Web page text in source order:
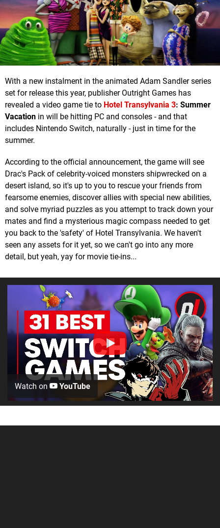
With a new instalment in the animated Adam Sandler series
set for release this year, publisher Outright Games has
revealed a video game tie to Hotel Transylvania 3: Summer
Vacation in will be hitting PC and consoles - and that
includes Nintendo Switch, naturally - just in time for the
summer.
According to the official announcement, the game will see
Drac's Pack of celebrity-voiced monsters shipwrecked on a
desert island, so it's up to you to rescue your friends from
fearsome enemies, discover allies with special new abilities,
and solve myriad puzzles as you attempt to track down your
mates and find a mysterious magic compass needed to get
you back to the 'safety' of Hotel Transylvania. We haven't
seen any assets for it yet, so we can't go into any more
detail, but yeah, yay for movie tie-ins...
Watch on YouTube